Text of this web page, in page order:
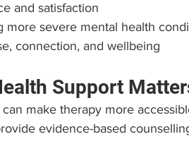
and satisfaction
more severe mental health
connection, and wellbeing
Support
make therapy more
evidence-based